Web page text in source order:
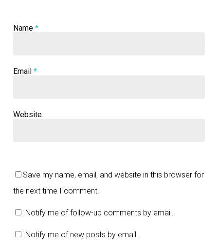
Name *
Email *
Website
Save my name, email, and website in this browser for
the next time I comment.
Notify me of follow-up comments by email.
Notify me of new posts by email.